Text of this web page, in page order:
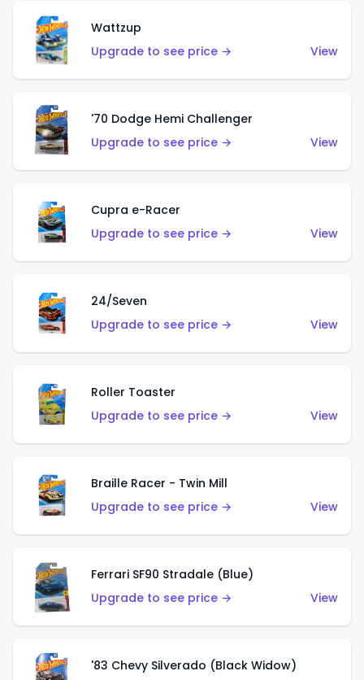
Wattzup
Upgrade to see price →
View
'70 Dodge Hemi Challenger
Upgrade to see price →
View
Cupra e-Racer
Upgrade to see price →
View
24/Seven
Upgrade to see price →
View
Roller Toaster
Upgrade to see price →
View
Braille Racer - Twin Mill
Upgrade to see price →
View
Ferrari SF90 Stradale (Blue)
Upgrade to see price →
View
'83 Chevy Silverado (Black Widow)